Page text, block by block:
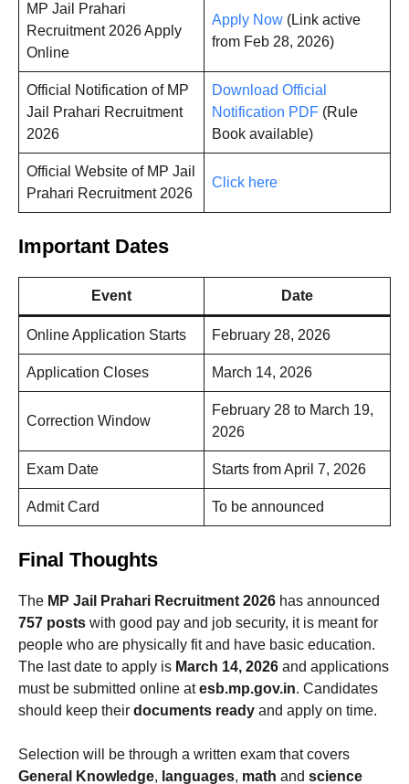
MP Jail Prahari
Recruitment 2026 Apply
Online
Apply Now (Link active
from Feb 28, 2026)
Official Notification of MP
Jail Prahari Recruitment
2026
Download Official
Notification PDF (Rule
Book available)
Official Website of MP Jail
Prahari Recruitment 2026
Click here
Important Dates
Event Date
Online Application Starts February 28, 2026
Application Closes March 14, 2026
Correction Window
February 28 to March 19,
2026
Exam Date Starts from April 7, 2026
Admit Card To be announced
Final Thoughts
The MP Jail Prahari Recruitment 2026 has announced
757 posts with good pay and job security, it is meant for
people who are physically fit and have basic education.
The last date to apply is March 14, 2026 and applications
must be submitted online atesb.mp.gov.in. Candidates
should keep their documents ready and apply on time.
Selection will be through a written exam that covers
General Knowledge, languages, math and science